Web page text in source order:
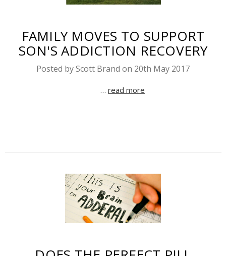
FAMILY MOVES TO SUPPORT
SON'S ADDICTION RECOVERY
Posted by Scott Brand on 20th May 2017
… read more